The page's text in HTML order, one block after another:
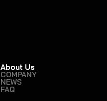
About Us
COMPANY
NEWS
FAQ